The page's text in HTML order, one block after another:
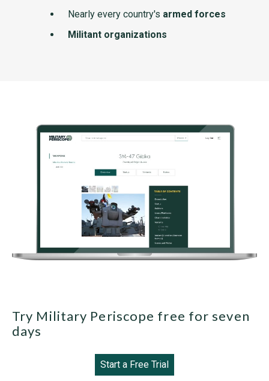
Nearly every country's armed forces
Militant organizations
Try Military Periscope free for seven
days
Start a Free Trial